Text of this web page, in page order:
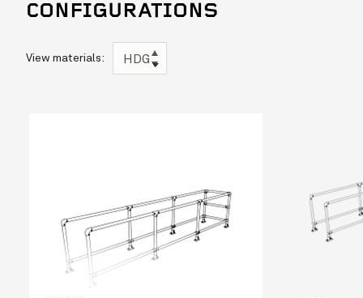
CONFIGURATIONS
View materials: HDG